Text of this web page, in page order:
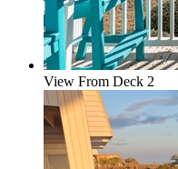
View From Deck 2